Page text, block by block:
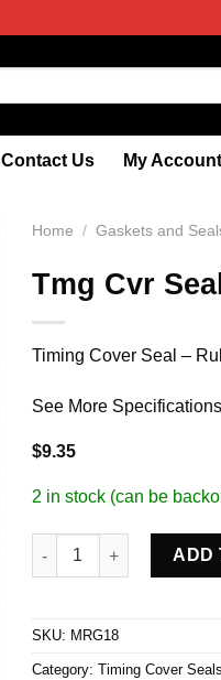
Contact Us My
Home / Gaskets and
Tmg Cvr
Timing Cover Seal –
See More Specifications
$9.35
2 in stock (can be
Tmg Cvr Seal Sb Chevy
ADD
SKU: MRG18
Category: Timing Cover Seals